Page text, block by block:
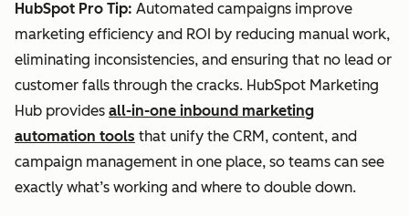
HubSpot Pro Tip: Automated campaigns improve
marketing efficiency and ROI by reducing manual work,
eliminating inconsistencies, and ensuring that no lead or
customer falls through the cracks. HubSpot Marketing
Hub provides all-in-one inbound marketing
automation tools that unify the CRM, content, and
campaign management in one place, so teams can see
exactly what’s working and where to double down.